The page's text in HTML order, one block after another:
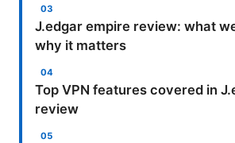
J.edgar empire review: what
why it matters
Top VPN features covered in
review